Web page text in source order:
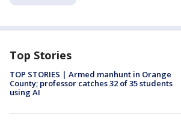
Top Stories
TOP STORIES | Armed manhunt in Orange
County; professor catches 32 of 35 students
using AI